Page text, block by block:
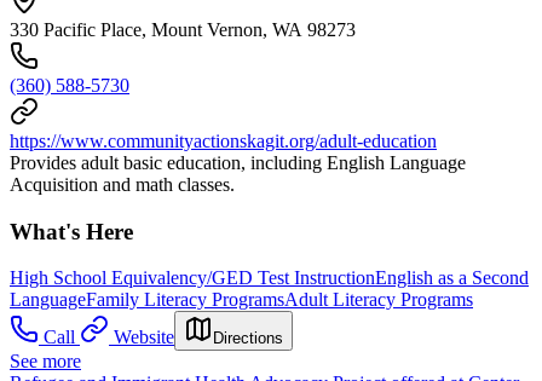
330 Pacific Place, Mount Vernon, WA 98273
(360) 588-5730
https://www.communityactionskagit.org/adult-education
Provides adult basic education, including English Language
Acquisition and math classes.
What's Here
High School Equivalency/GED Test InstructionEnglish as a Second
LanguageFamily Literacy ProgramsAdult Literacy Programs
Call
Website Directions
See more